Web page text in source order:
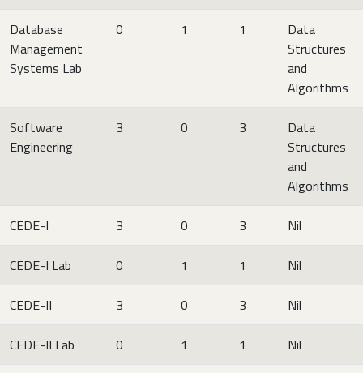
Database
Management
Systems Lab
0 1 1
Data
Structures
and
Algorithms
Software
Engineering
3 0 3
Data
Structures
and
Algorithms
CEDE-I 3 0 3 Nil
CEDE-I Lab 0 1 1 Nil
CEDE-II 3 0 3 Nil
CEDE-II Lab 0 1 1 Nil